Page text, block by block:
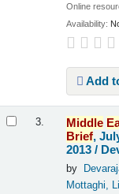
Online
Availability:
Add
3. Middle
Brief,
2013 /
by
Mottaghi,